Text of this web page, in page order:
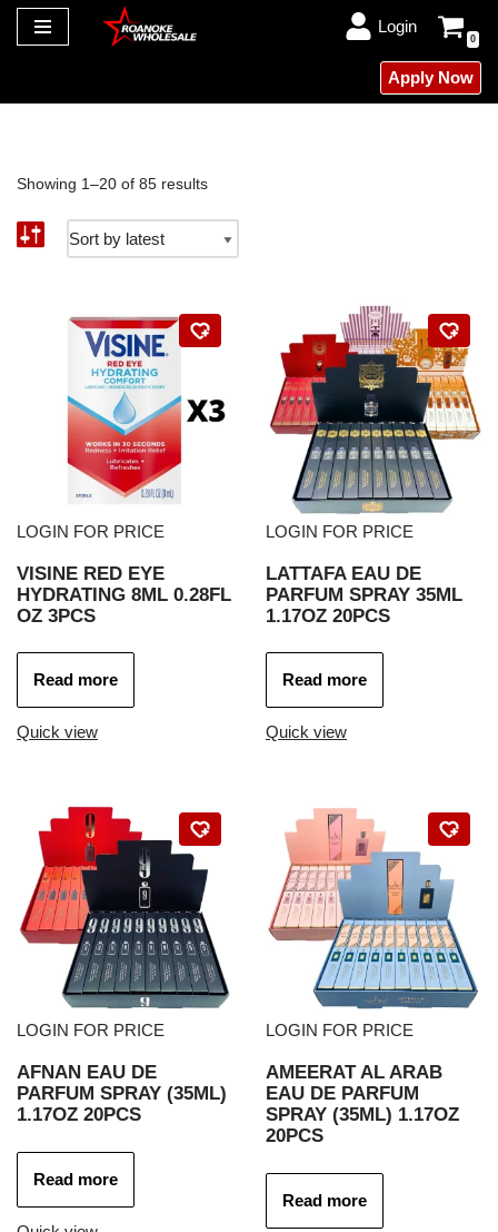
Login
0
Apply Now
Showing 1–20 of 85 results
LOGIN FOR PRICE
VISINE RED EYE
HYDRATING 8ML 0.28FL
OZ 3PCS
Read more
Quick view
LOGIN FOR PRICE
LATTAFA EAU DE
PARFUM SPRAY 35ML
1.17OZ 20PCS
Read more
Quick view
LOGIN FOR PRICE
AFNAN EAU DE
PARFUM SPRAY (35ML)
1.17OZ 20PCS
Read more
LOGIN FOR PRICE
AMEERAT AL ARAB
EAU DE PARFUM
SPRAY (35ML) 1.17OZ
20PCS
Read more